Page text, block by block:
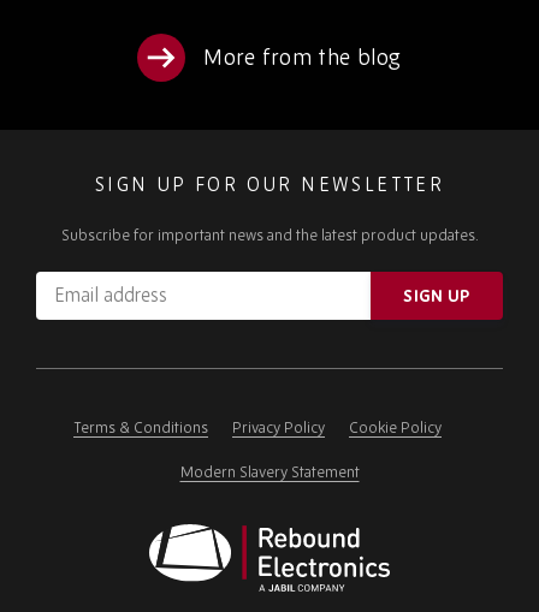
More from the blog
SIGN UP FOR OUR NEWSLETTER
Subscribe for important news and the latest product updates.
Email
address
ignore
SIGN UP
Terms & Conditions Privacy Policy Cookie Policy
Modern Slavery Statement